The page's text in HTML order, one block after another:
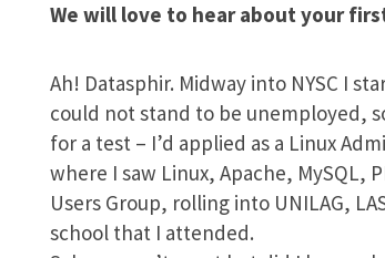
We will love to hear about your
Ah! Datasphir. Midway into NYSC I
could not stand to be unemployed,
for a test – I’d applied as a Linux
where I saw Linux, Apache, MySQL,
Users Group, rolling into UNILAG,
school that I attended.